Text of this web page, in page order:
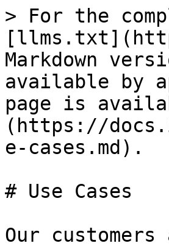
> For the
Markdown
available by
page is
(https://
e-cases.md).
# Use Cases
Our